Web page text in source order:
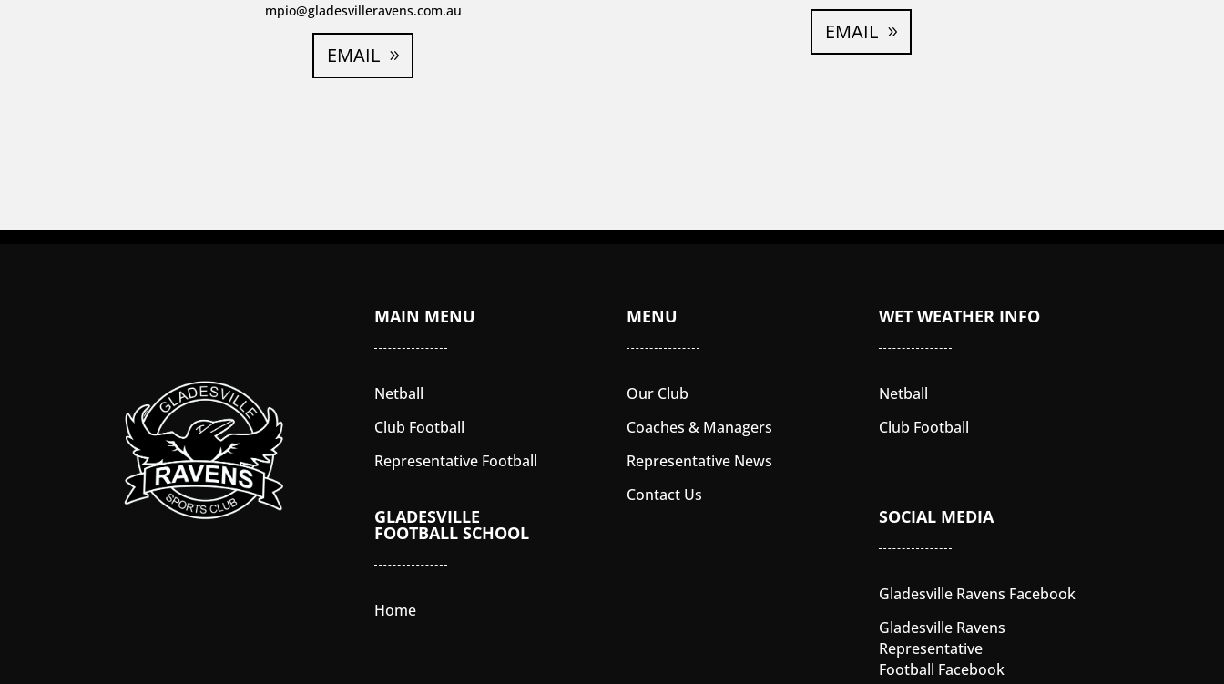
mpio@gladesvilleravens.com.au
EMAIL
EMAIL
MAIN MENU
Netball
Club Football
Representative Football
GLADESVILLE
FOOTBALL SCHOOL
Home
MENU
Our Club
Coaches & Managers
Representative News
Contact Us
WET WEATHER INFO
Netball
Club Football
SOCIAL MEDIA
Gladesville Ravens Facebook
Gladesville Ravens
Representative
Football Facebook